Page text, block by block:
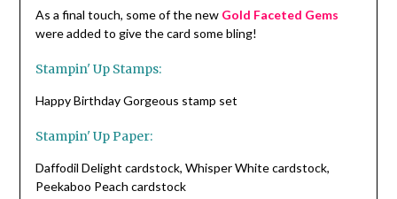
As a final touch, some of the new Gold Faceted Gems
were added to give the card some bling!
Stampin' Up Stamps:
Happy Birthday Gorgeous stamp set
Stampin' Up Paper:
Daffodil Delight cardstock, Whisper White cardstock,
Peekaboo Peach cardstock